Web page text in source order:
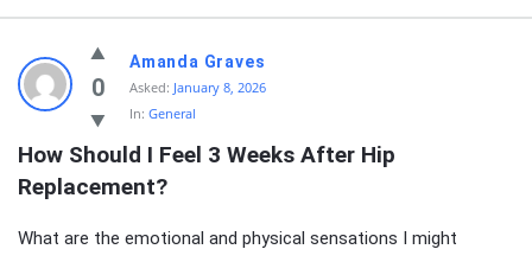
knowledgesutra.com
Latest
Questions
0
Amanda Graves
Asked: January 8, 2026
In: General
How Should I Feel 3 Weeks After Hip
Replacement?
What are the emotional and physical sensations I might